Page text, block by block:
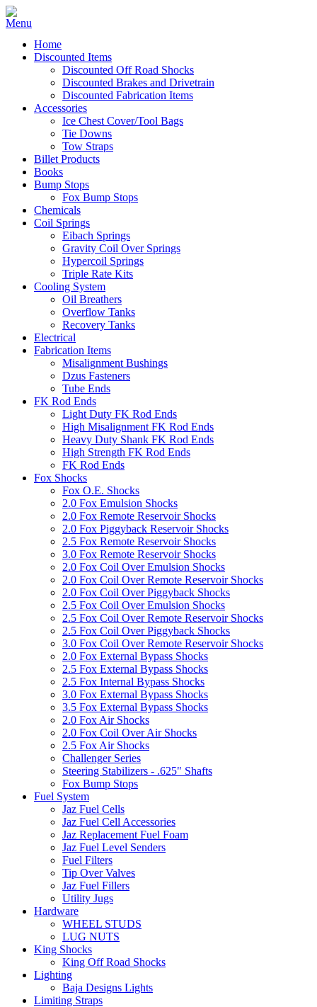
Home
Discounted Items
Discounted Off Road Shocks
Discounted Brakes and Drivetrain
Discounted Fabrication Items
Accessories
Ice Chest Cover/Tool Bags
Tie Downs
Tow Straps
Billet Products
Books
Bump Stops
Fox Bump Stops
Chemicals
Coil Springs
Eibach Springs
Gravity Coil Over Springs
Hypercoil Springs
Triple Rate Kits
Cooling System
Oil Breathers
Overflow Tanks
Recovery Tanks
Electrical
Fabrication Items
Misalignment Bushings
Dzus Fasteners
Tube Ends
FK Rod Ends
Light Duty FK Rod Ends
High Misalignment FK Rod Ends
Heavy Duty Shank FK Rod Ends
High Strength FK Rod Ends
FK Rod Ends
Fox Shocks
Fox O.E. Shocks
2.0 Fox Emulsion Shocks
2.0 Fox Remote Reservoir Shocks
2.0 Fox Piggyback Reservoir Shocks
2.5 Fox Remote Reservoir Shocks
3.0 Fox Remote Reservoir Shocks
2.0 Fox Coil Over Emulsion Shocks
2.0 Fox Coil Over Remote Reservoir Shocks
2.0 Fox Coil Over Piggyback Shocks
2.5 Fox Coil Over Emulsion Shocks
2.5 Fox Coil Over Remote Reservoir Shocks
2.5 Fox Coil Over Piggyback Shocks
3.0 Fox Coil Over Remote Reservoir Shocks
2.0 Fox External Bypass Shocks
2.5 Fox External Bypass Shocks
2.5 Fox Internal Bypass Shocks
3.0 Fox External Bypass Shocks
3.5 Fox External Bypass Shocks
2.0 Fox Air Shocks
2.0 Fox Coil Over Air Shocks
2.5 Fox Air Shocks
Challenger Series
Steering Stabilizers - .625" Shafts
Fox Bump Stops
Fuel System
Jaz Fuel Cells
Jaz Fuel Cell Accessories
Jaz Replacement Fuel Foam
Jaz Fuel Level Senders
Fuel Filters
Tip Over Valves
Jaz Fuel Fillers
Utility Jugs
Hardware
WHEEL STUDS
LUG NUTS
King Shocks
King Off Road Shocks
Lighting
Baja Designs Lights
Limiting Straps